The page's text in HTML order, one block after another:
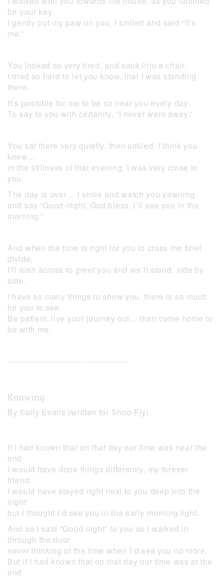
for your key.
I gently put my paw on you, I smiled and said “It’s
me.”
You looked so very tired, and sank into a chair.
I tried so hard to let you know, that I was standing
there.
It’s possible for me to be so near you every day.
To say to you with certainty, “I never went away.”
You sat there very quietly, then smiled, I think you
knew…
in the stillness of that evening, I was very close to
you.
The day is over… I smile and watch you yawning
and say “Good-night, God bless, I’ll see you in the
morning.”
And when the time is right for you to cross the brief
divide,
I’ll rush across to greet you and we’ll stand, side by
side.
I have so many things to show you, there is so much
for you to see.
Be patient, live your journey out… then come home to
be with me.
-------------------------------------------
Knowing
By Sally Evans (written for Shoo-Fly)
If I had known that on that day our time was near the
end
I would have done things differently, my forever
friend.
I would have stayed right next to you deep into the
night
but I thought I’d see you in the early morning light.
And so I said “Good night” to you as I walked in
through the door
never thinking of the time when I’d see you no more.
But if I had known that on that day our time was at the
end